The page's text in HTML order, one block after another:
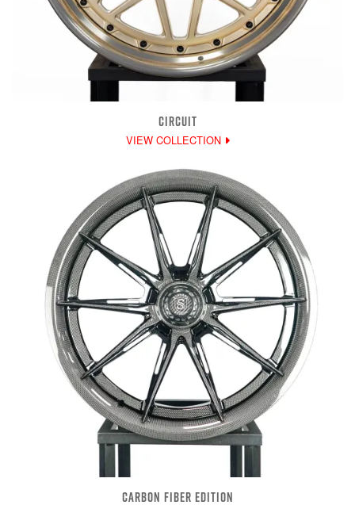
CIRCUIT
VIEW COLLECTION
CARBON FIBER EDITION